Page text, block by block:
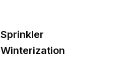
Sprinkler
Winterization